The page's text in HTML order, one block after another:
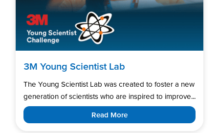
3M Young Scientist Lab
The Young Scientist Lab was created to foster a new
generation of scientists who are inspired to improve...
Read More